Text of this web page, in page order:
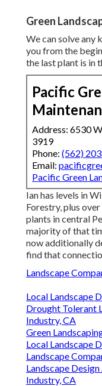
Green
We can solve any
you from the
the last plant is in
Pacific
Address: 6530
3919
Phone: (562)
Email:
Pacific Green
Ian has levels in
Forestry, plus
plants in central
majority of that
now additionally
find that
Landscape
Local Landscape
Drought Tolerant
Industry, CA
Green
Local Landscape
Landscape
Landscape
Industry, CA